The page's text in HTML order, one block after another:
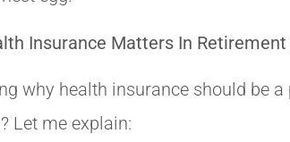
Insurance Matters In Retirement
why health insurance should be
Let me explain: